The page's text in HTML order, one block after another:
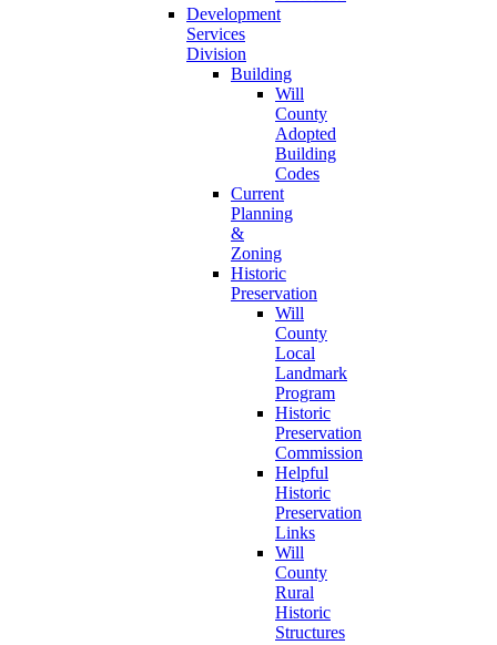
Development
Services
Division
Building
Will
County
Adopted
Building
Codes
Current
Planning
&
Zoning
Historic
Preservation
Will
County
Local
Landmark
Program
Historic
Preservation
Commission
Helpful
Historic
Preservation
Links
Will
County
Rural
Historic
Structures